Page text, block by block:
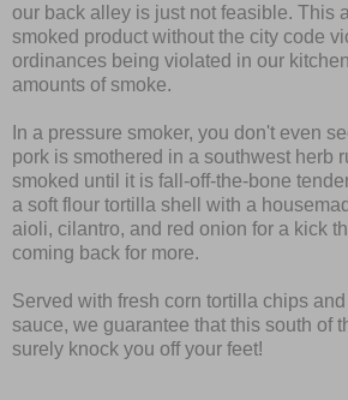
our back alley is just not feasible. This
smoked product without the city code
ordinances being violated in our
amounts of smoke.
In a pressure smoker, you don't even
pork is smothered in a southwest herb
smoked until it is fall-off-the-bone
a soft flour tortilla shell with a
aioli, cilantro, and red onion for a kick
coming back for more.
Served with fresh corn tortilla chips
sauce, we guarantee that this south of
surely knock you off your feet!